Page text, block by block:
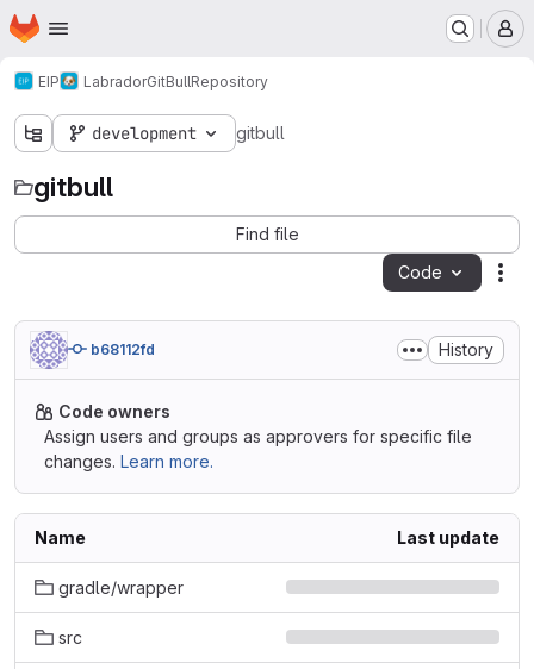
Skip to main content
Homepage
EIP LabradorGitBullRepository
development gitbull
gitbull
Find file
Code
b68112fd History
Code owners
Assign users and groups as approvers for specific file
changes. Learn more.
Name Last update
gradle/wrapper
src